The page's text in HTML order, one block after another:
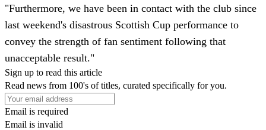
"Furthermore, we have been in contact with the club since
last weekend's disastrous Scottish Cup performance to
convey the strength of fan sentiment following that
unacceptable result."
Sign up to read this article
Read news from 100's of titles, curated specifically for you.
Email is required
Email is invalid